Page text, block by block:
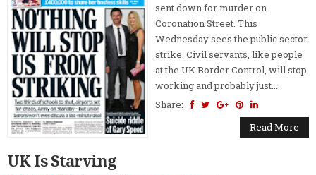
sent down for murder on
Coronation Street. This
Wednesday sees the public sector
strike. Civil servants, like people
at the UK Border Control, will stop
working and probably just...
Share:
Read More
UK Is Starving